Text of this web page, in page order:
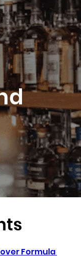
Formula